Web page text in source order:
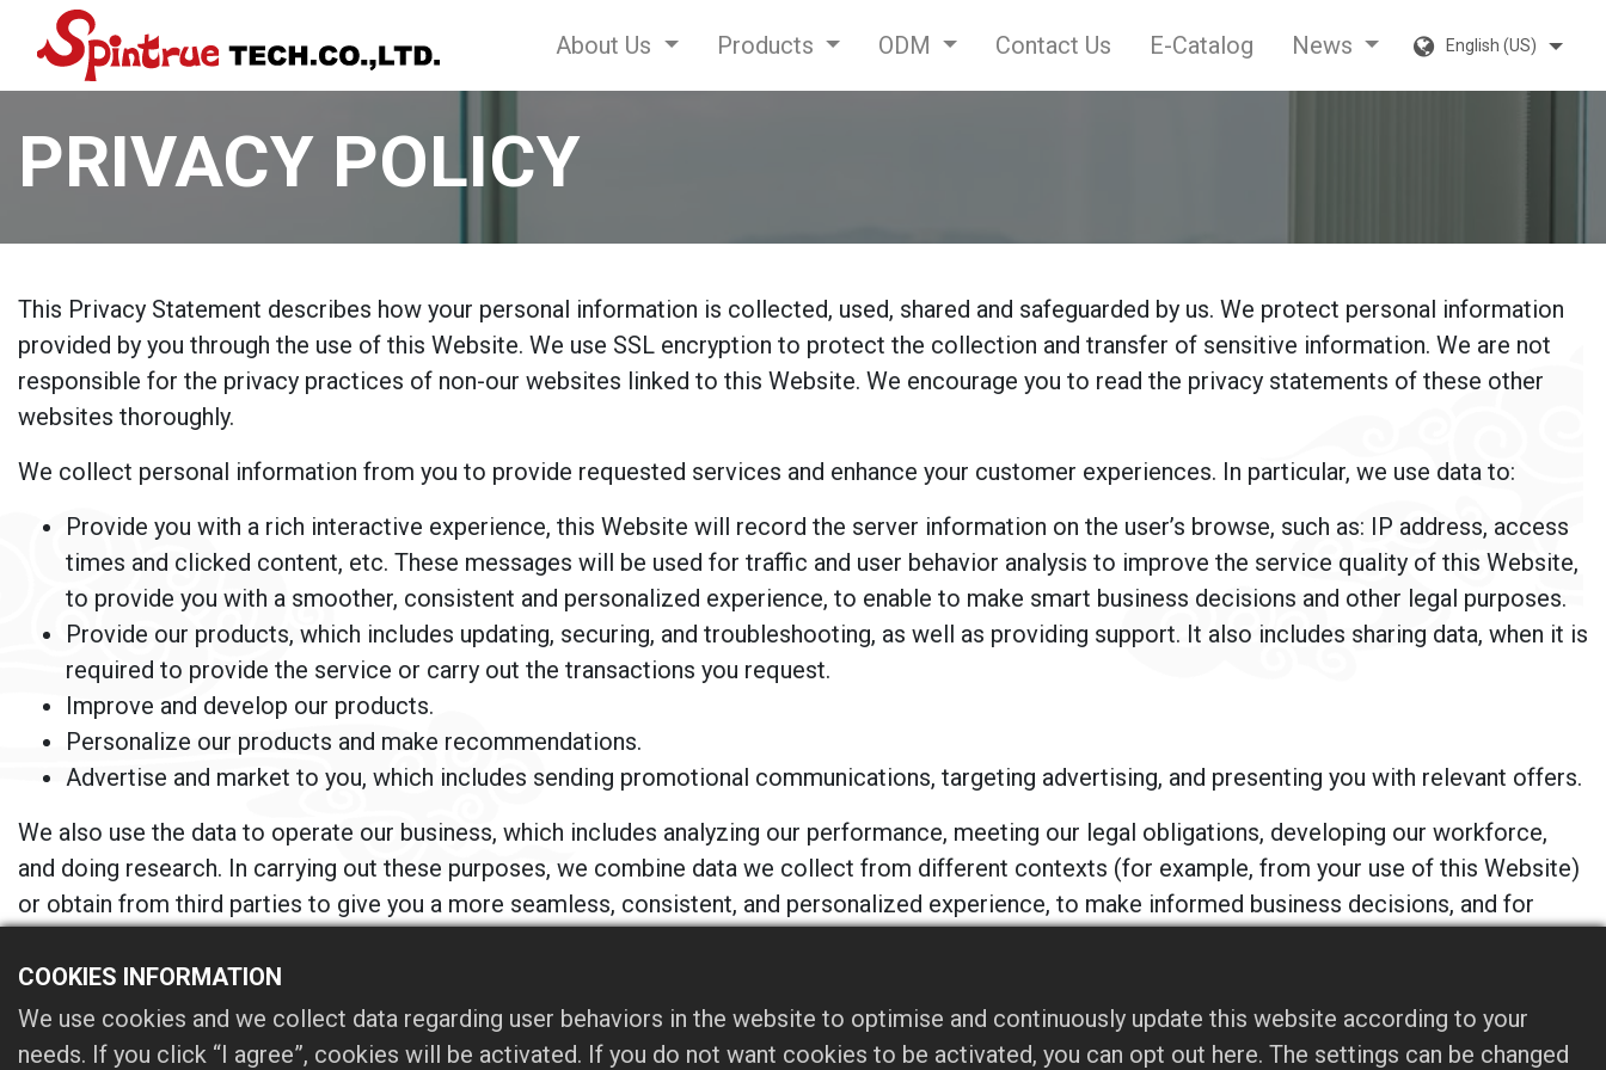
About Us Products ODM Contact Us E-Catalog News English (US)
PRIVACY POLICY
This Privacy Statement describes how your personal information is collected, used, shared and safeguarded by us. We protect personal information
provided by you through the use of this Website. We use SSL encryption to protect the collection and transfer of sensitive information. We are not
responsible for the privacy practices of non-our websites linked to this Website. We encourage you to read the privacy statements of these other
websites thoroughly.
We collect personal information from you to provide requested services and enhance your customer experiences. In particular, we use data to:
Provide you with a rich interactive experience, this Website will record the server information on the user’s browse, such as: IP address, access
times and clicked content, etc. These messages will be used for traffic and user behavior analysis to improve the service quality of this Website,
to provide you with a smoother, consistent and personalized experience, to enable to make smart business decisions and other legal purposes.
Provide our products, which includes updating, securing, and troubleshooting, as well as providing support. It also includes sharing data, when it is
required to provide the service or carry out the transactions you request.
Improve and develop our products.
Personalize our products and make recommendations.
Advertise and market to you, which includes sending promotional communications, targeting advertising, and presenting you with relevant offers.
We also use the data to operate our business, which includes analyzing our performance, meeting our legal obligations, developing our workforce,
and doing research. In carrying out these purposes, we combine data we collect from different contexts (for example, from your use of this Website)
or obtain from third parties to give you a more seamless, consistent, and personalized experience, to make informed business decisions, and for
We may supplement the information collected from you with information that is available from publicly available third-party sources. We are the sole
owner of the information collected on this Website, and will not sell, share, or rent your personal information in ways different from what is disclosed
COOKIES INFORMATION
We use cookies and we collect data regarding user behaviors in the website to optimise and continuously update this website according to your
needs. If you click “I agree”, cookies will be activated. If you do not want cookies to be activated, you can opt out here. The settings can be changed